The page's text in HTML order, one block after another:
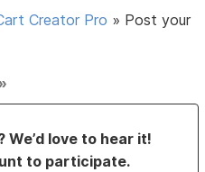
Creator Pro » Post your
We’d love to hear it!
to participate.